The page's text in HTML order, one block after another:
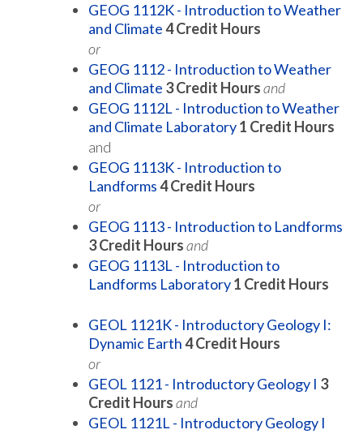
GEOG 1112K - Introduction to Weather
and Climate4Credit Hours
or
GEOG 1112 - Introduction to Weather
and Climate 3Credit Hoursand
GEOG 1112L - Introduction to Weather
and Climate Laboratory1 Credit Hours
and
GEOG 1113K - Introduction to
Landforms4Credit Hours
or
GEOG 1113 - Introduction to Landforms
3Credit Hoursand
GEOG 1113L - Introduction to
Landforms Laboratory1 Credit Hours
GEOL 1121K - Introductory Geology I:
Dynamic Earth4Credit Hours
or
GEOL 1121 - Introductory Geology I 3
Credit Hoursand
GEOL 1121L - Introductory Geology I